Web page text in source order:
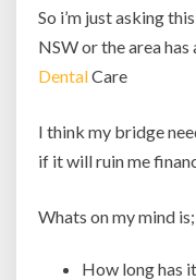
So i’m just asking
NSW or the area
DentalCare
I think my bridge
if it will ruin me
Whats on my mind is;
How long has